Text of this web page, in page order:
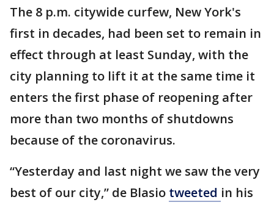
The 8 p.m. citywide curfew, New York's
first in decades, had been set to remain in
effect through at least Sunday, with the
city planning to lift it at the same time it
enters the first phase of reopening after
more than two months of shutdowns
because of the coronavirus.
“Yesterday and last night we saw the very
best of our city,” de Blasio tweeted in his